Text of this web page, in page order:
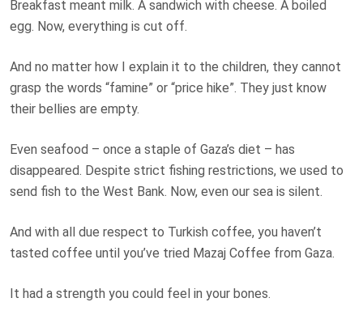
Breakfast meant milk. A sandwich with cheese. A boiled
egg. Now, everything is cut off.
And no matter how I explain it to the children, they cannot
grasp the words “famine” or “price hike”. They just know
their bellies are empty.
Even seafood – once a staple of Gaza’s diet – has
disappeared. Despite strict fishing restrictions, we used to
send fish to the West Bank. Now, even our sea is silent.
And with all due respect to Turkish coffee, you haven’t
tasted coffee until you’ve tried Mazaj Coffee from Gaza.
It had a strength you could feel in your bones.